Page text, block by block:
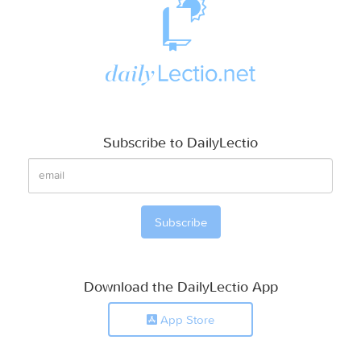
Subscribe to DailyLectio
Download the DailyLectio App
App Store